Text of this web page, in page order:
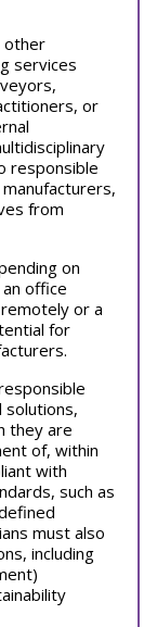
other
services
or
responsible
from
on
office
or a
for
solutions,
they are
of, within
with
such as
must also
including